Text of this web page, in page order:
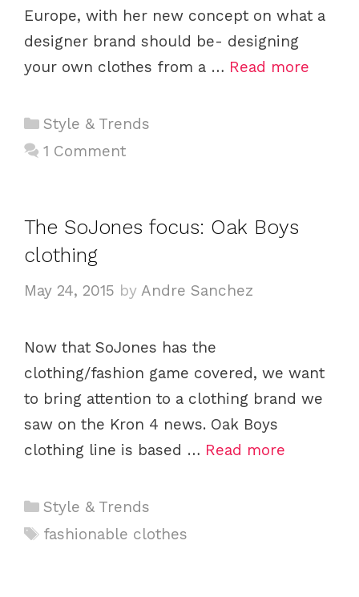
Europe, with her new concept on what a
designer brand should be- designing
your own clothes from a … Read more
C
a
o
r
e
Style & Trends
1 Comment
The SoJones focus: Oak Boys
clothing
May 24, 2015 by Andre Sanchez
Now that SoJones has the
clothing/fashion game covered, we want
to bring attention to a clothing brand we
saw on the Kron 4 news. Oak Boys
clothing line is based … Read more
C
a
Style & Trends
T
fashionable clothes